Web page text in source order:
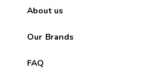
About us
Our Brands
FAQ